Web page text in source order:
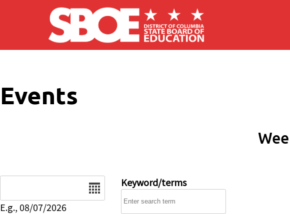
Skip to main content
Events
E.g., 08/07/2026
Keyword/terms